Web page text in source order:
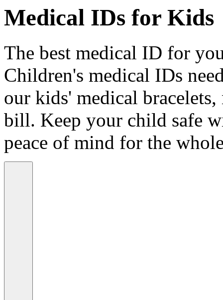
Medical IDs for Kids
The best medical ID for
Children's medical IDs
our kids' medical
bill. Keep your child safe
peace of mind for the